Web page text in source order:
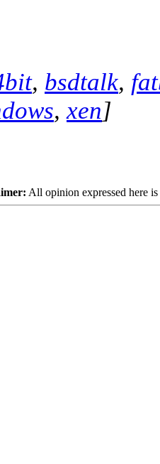
, bsdtalk,
,xen]
All opinion expressed here